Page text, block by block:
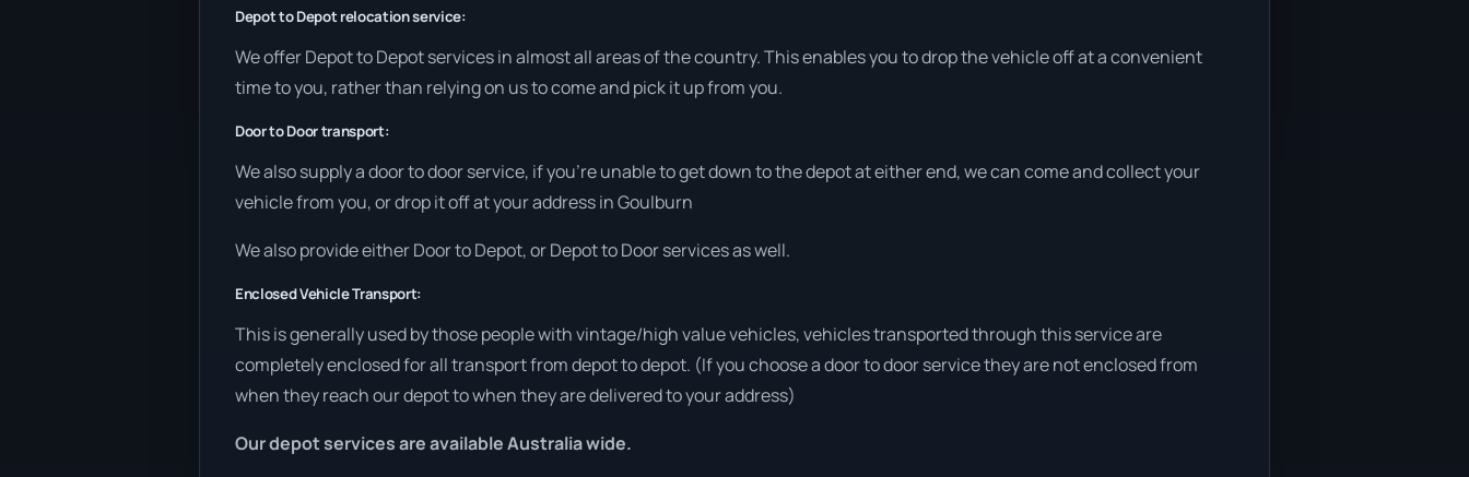
Depot to Depot relocation service:
We offer Depot to Depot services in almost all areas of the country. This enables you to drop the vehicle off at a convenient
time to you, rather than relying on us to come and pick it up from you.
Door to Door transport:
We also supply a door to door service, if you’re unable to get down to the depot at either end, we can come and collect your
vehicle from you, or drop it off at your address in Goulburn
We also provide either Door to Depot, or Depot to Door services as well.
Enclosed Vehicle Transport:
This is generally used by those people with vintage/high value vehicles, vehicles transported through this service are
completely enclosed for all transport from depot to depot. (If you choose a door to door service they are not enclosed from
when they reach our depot to when they are delivered to your address)
Our depot services are available Australia wide.